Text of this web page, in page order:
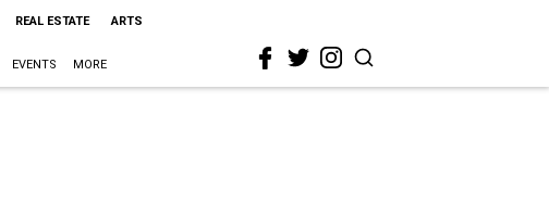
REAL ESTATE ARTS
EVENTS MORE